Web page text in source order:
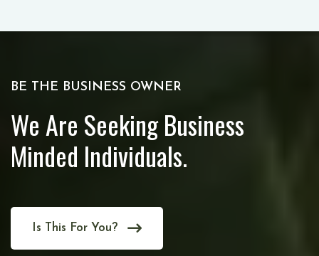
BE THE BUSINESS OWNER
We Are Seeking Business
Minded Individuals.
Is This For You?